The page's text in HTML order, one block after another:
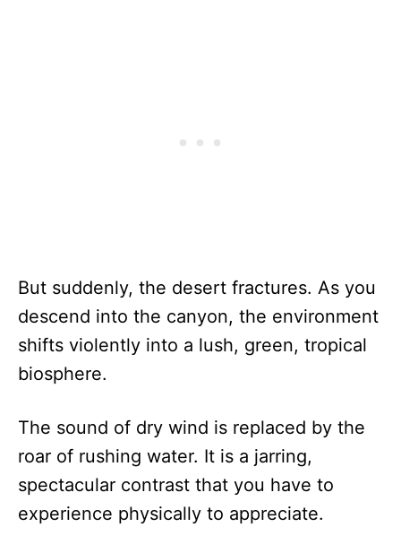
But suddenly, the desert fractures. As you
descend into the canyon, the environment
shifts violently into a lush, green, tropical
biosphere.
The sound of dry wind is replaced by the
roar of rushing water. It is a jarring,
spectacular contrast that you have to
experience physically to appreciate.